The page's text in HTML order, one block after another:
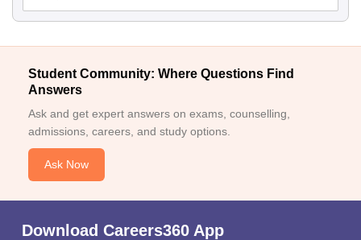
Student Community: Where Questions Find
Answers
Ask and get expert answers on exams, counselling,
admissions, careers, and study options.
Ask Now
Download Careers360 App